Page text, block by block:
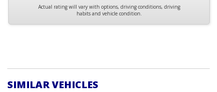
Actual rating will vary with options, driving conditions, driving
habits and vehicle condition.
SIMILAR VEHICLES